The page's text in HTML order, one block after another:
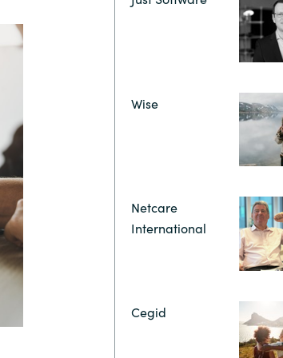
Hungary
Cloud Economics & Software
Wise
Netcare
International
Cegid